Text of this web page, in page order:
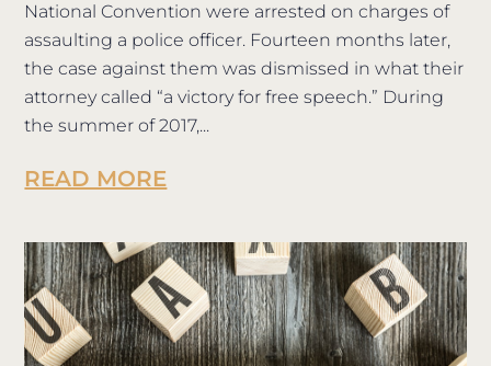
National Convention were arrested on charges of
assaulting a police officer. Fourteen months later,
the case against them was dismissed in what their
attorney called “a victory for free speech.” During
the summer of 2017,...
READ MORE